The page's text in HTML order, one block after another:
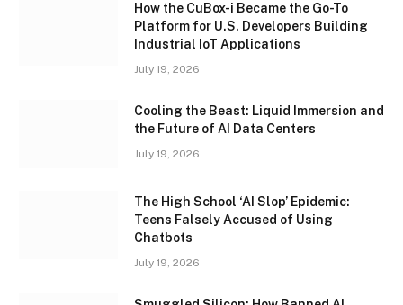
How the CuBox-i Became the Go-To
Platform for U.S. Developers Building
Industrial IoT Applications
July 19, 2026
Cooling the Beast: Liquid Immersion and
the Future of AI Data Centers
July 19, 2026
The High School ‘AI Slop’ Epidemic:
Teens Falsely Accused of Using
Chatbots
July 19, 2026